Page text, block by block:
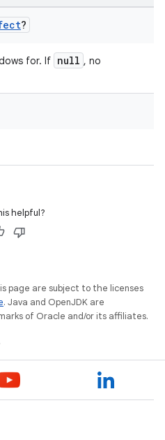
?
for. If null , no
helpful?
page are subject to the licenses
. Java and OpenJDK are
of Oracle and/or its affiliates.